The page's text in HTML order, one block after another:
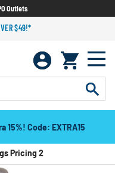
Outlets
$49!*
15%! Code: EXTRA15
Pricing 2